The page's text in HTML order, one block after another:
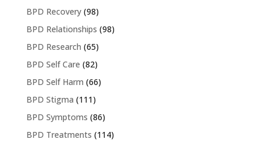
BPD Recovery(98)
BPD Relationships (98)
BPD Research (65)
BPD Self Care (82)
BPD Self Harm (66)
BPD Stigma (111)
BPD Symptoms (86)
BPD Treatments (114)